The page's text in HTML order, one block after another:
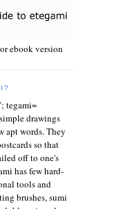
ebook version
tegami=
drawings
apt words. They
so that
off to one's
has few hard-
tools and
brushes, sumi